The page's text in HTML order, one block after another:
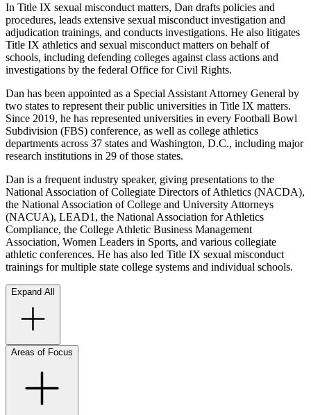
In Title IX sexual misconduct matters, Dan drafts policies and
procedures, leads extensive sexual misconduct investigation and
adjudication trainings, and conducts investigations. He also litigates
Title IX athletics and sexual misconduct matters on behalf of
schools, including defending colleges against class actions and
investigations by the federal Office for Civil Rights.
Dan has been appointed as a Special Assistant Attorney General by
two states to represent their public universities in Title IX matters.
Since 2019, he has represented universities in every Football Bowl
Subdivision (FBS) conference, as well as college athletics
departments across 37 states and Washington, D.C., including major
research institutions in 29 of those states.
Dan is a frequent industry speaker, giving presentations to the
National Association of Collegiate Directors of Athletics (NACDA),
the National Association of College and University Attorneys
(NACUA), LEAD1, the National Association for Athletics
Compliance, the College Athletic Business Management
Association, Women Leaders in Sports, and various collegiate
athletic conferences. He has also led Title IX sexual misconduct
trainings for multiple state college systems and individual schools.
Expand All
Areas of Focus